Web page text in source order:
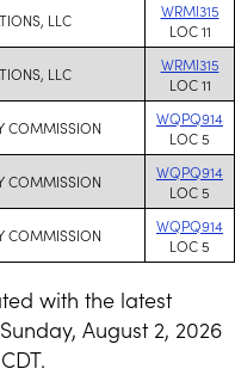
LLC
WRMI315
LOC 11
LLC
WRMI315
LOC 11
COMMISSION
WQPQ914
LOC 5
COMMISSION
WQPQ914
LOC 5
COMMISSION
WQPQ914
LOC 5
with the latest
August 2, 2026